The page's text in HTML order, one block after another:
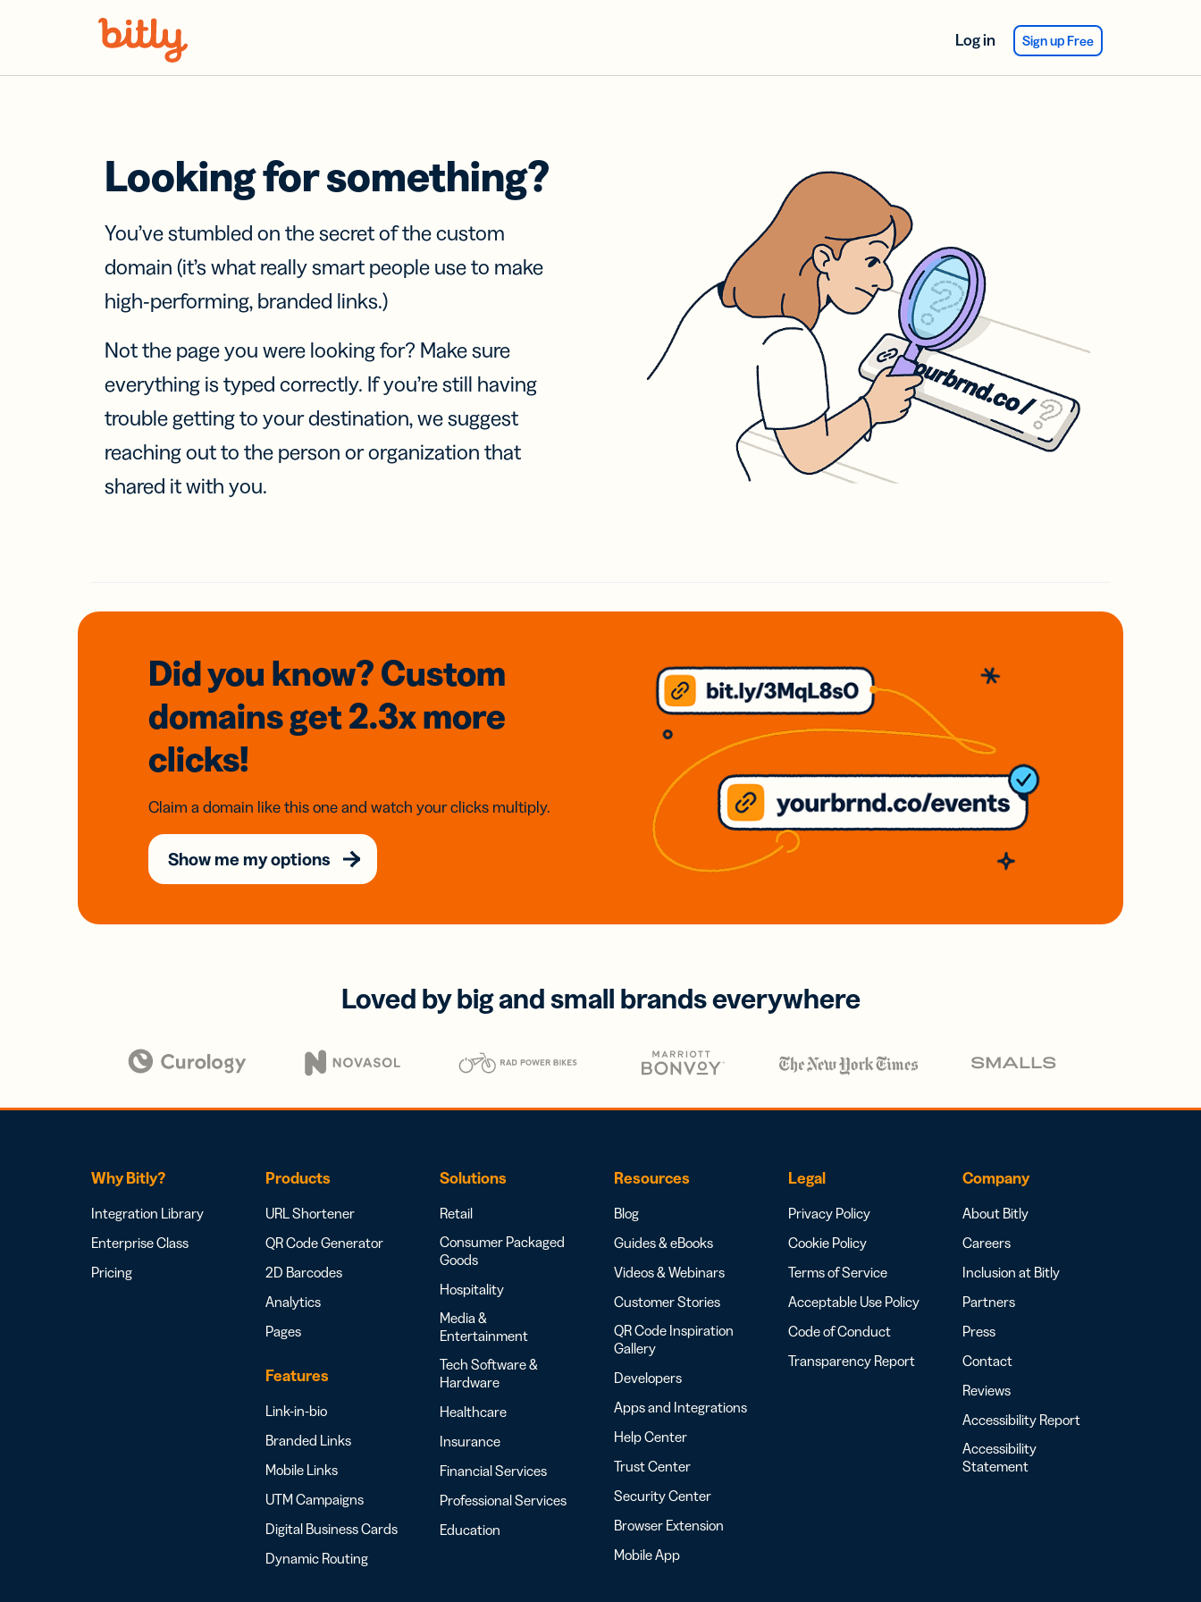
Log in Sign up Free
Looking for something?
You’ve stumbled on the secret of the custom
domain (it’s what really smart people use to make
high-performing, branded links.)
Not the page you were looking for? Make sure
everything is typed correctly. If you’re still having
trouble getting to your destination, we suggest
reaching out to the person or organization that
shared it with you.
Did you know? Custom
domainsget 2.3xmore
clicks!
Claim a domain like this one and watch your clicks multiply.
Show me my options
Loved by big and small brands everywhere
Why Bitly?
Integration Library
Enterprise Class
Pricing
Products
URL Shortener
QR Code Generator
2D Barcodes
Analytics
Pages
Features
Link-in-bio
Branded Links
Mobile Links
UTM Campaigns
Digital Business Cards
Dynamic Routing
Solutions
Retail
Consumer Packaged
Goods
Hospitality
Media &
Entertainment
Tech Software &
Hardware
Healthcare
Insurance
Financial Services
Professional Services
Education
Resources
Blog
Guides & eBooks
Videos & Webinars
Customer Stories
QR Code Inspiration
Gallery
Developers
Apps and Integrations
Help Center
Trust Center
Security Center
Browser Extension
Mobile App
Legal
Privacy Policy
Cookie Policy
Terms of Service
Acceptable Use Policy
Code of Conduct
Transparency Report
Company
About Bitly
Careers
Inclusion at Bitly
Partners
Press
Contact
Reviews
Accessibility Report
Accessibility
Statement